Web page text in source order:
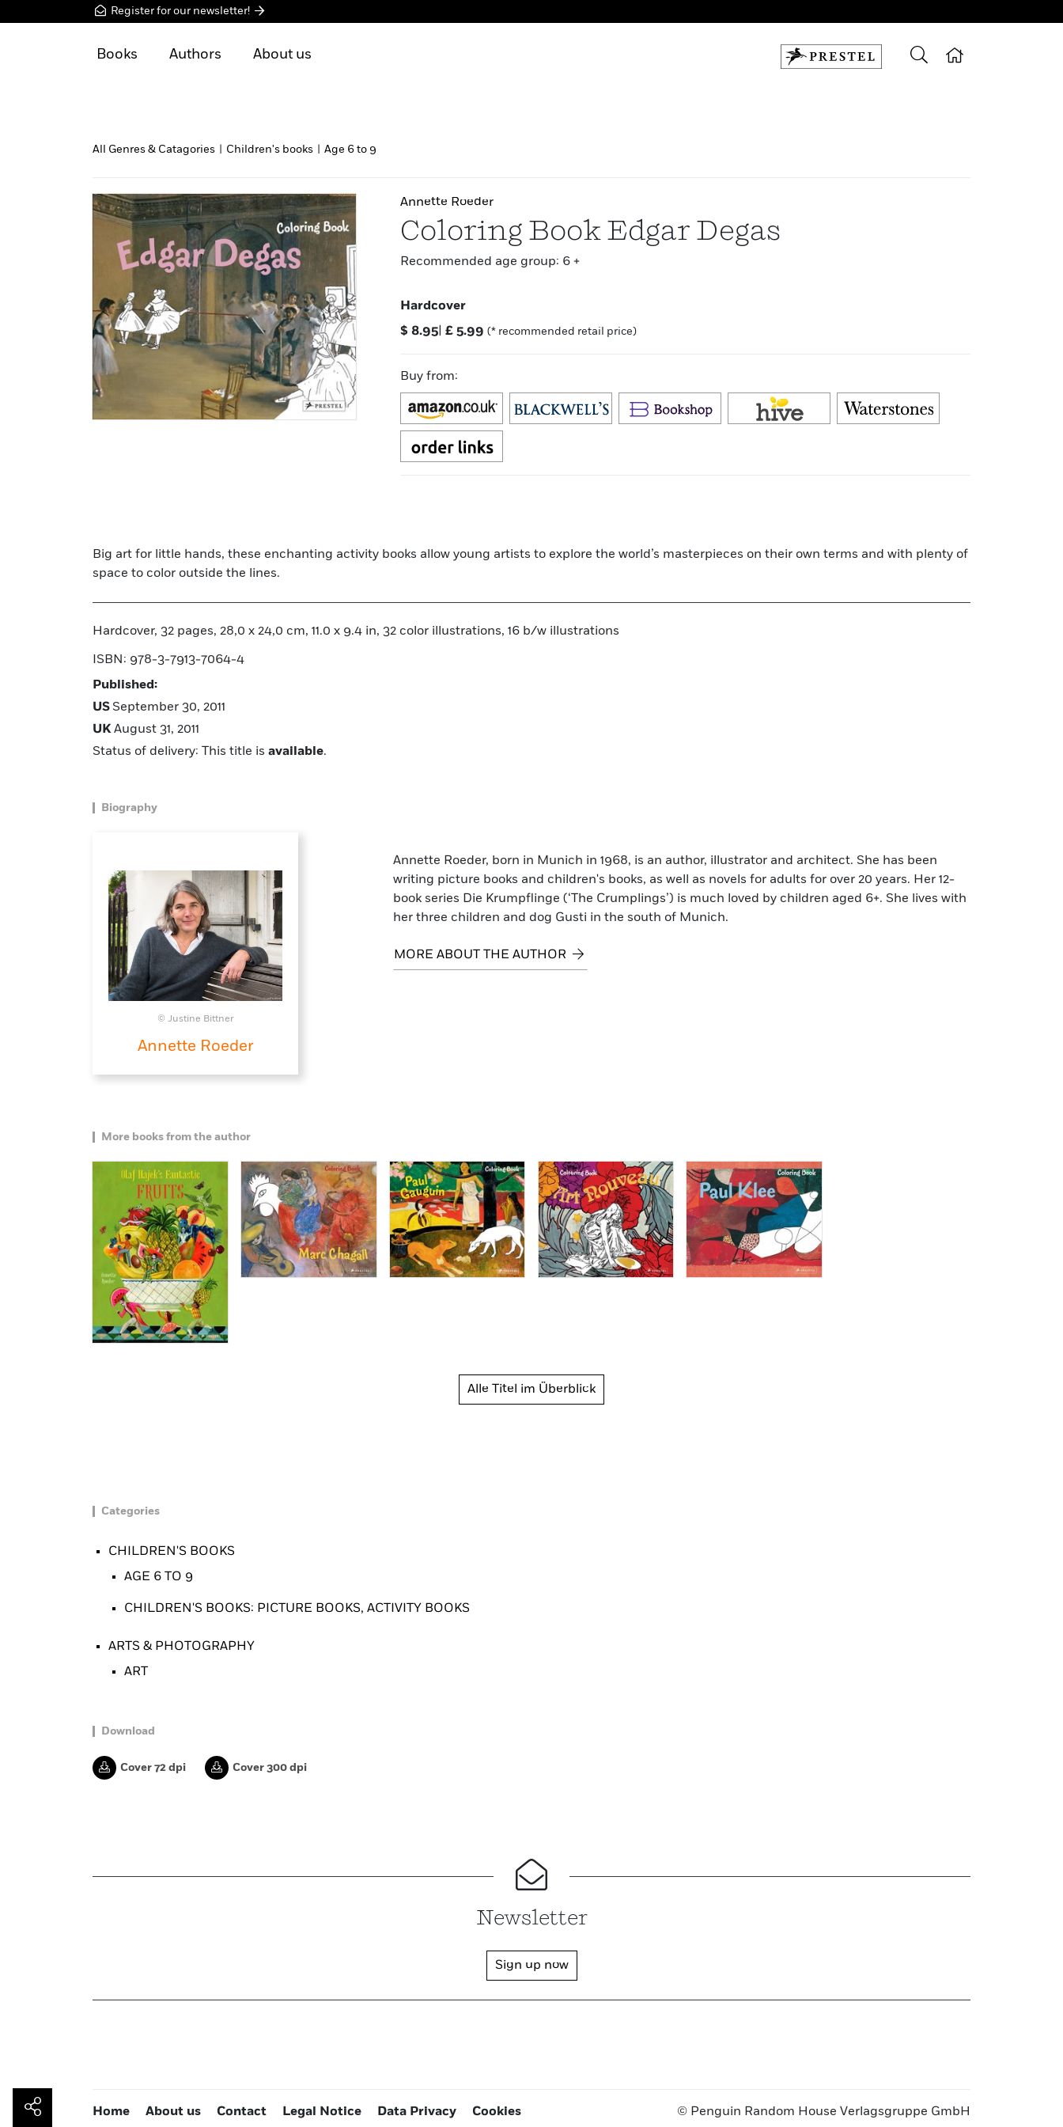
Register for our newsletter!
Books Authors About us
All Genres & Catagories Children's books Age 6 to 9
Annette Roeder
Coloring Book Edgar Degas
Recommended age group: 6 +
Hardcover
$ 8.95| £ 5.99 (* recommended retail price)
Buy from:
Big art for little hands, these enchanting activity books allow young artists to explore the world’s masterpieces on their own terms and with plenty of
space to color outside the lines.
Hardcover, 32 pages, 28,0 x 24,0 cm, 11.0 x 9.4 in, 32 color illustrations, 16 b/w illustrations
ISBN: 978-3-7913-7064-4
Published:
US September 30, 2011
UK August 31, 2011
Status of delivery: This title is available.
Biography
© Justine Bittner
Annette Roeder
Annette Roeder, born in Munich in 1968, is an author, illustrator and architect. She has been
writing picture books and children's books, as well as novels for adults for over 20 years. Her 12-
book series Die Krumpflinge (‘The Crumplings’) is much loved by children aged 6+. She lives with
her three children and dog Gusti in the south of Munich.
MORE ABOUT THE AUTHOR
More books from the author
Alle Titel im Überblick
Categories
CHILDREN'S BOOKS
AGE 6 TO 9
CHILDREN'S BOOKS: PICTURE BOOKS, ACTIVITY BOOKS
ARTS & PHOTOGRAPHY
ART
Download
Cover 72 dpi Cover 300 dpi
Newsletter
Sign up now
Home About us Contact Legal Notice Data Privacy Cookies © Penguin Random House Verlagsgruppe GmbH